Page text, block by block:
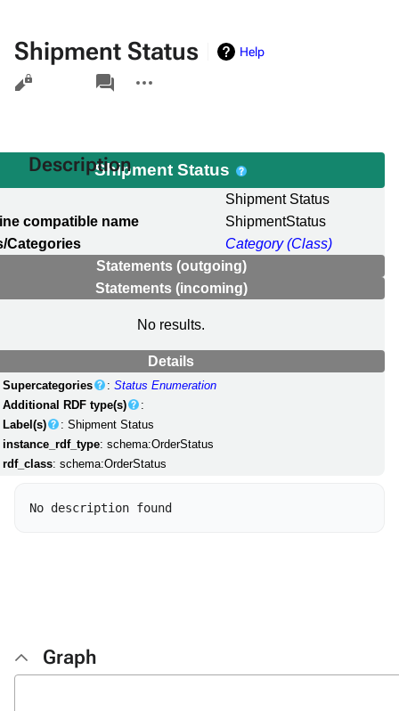
Shipment Status
Help
Views
associated-
pages
actions
Shipment Status
Shipment Status
compatible name
ShipmentStatus
Categories
Category (Class)
Statements (outgoing)
Statements (incoming)
No results.
Details
Supercategories :Status Enumeration
Additional RDF type(s)
:
Label(s)
: Shipment Status
instance_rdf_type: schema:OrderStatus
rdf_class: schema:OrderStatus
Description
Graph